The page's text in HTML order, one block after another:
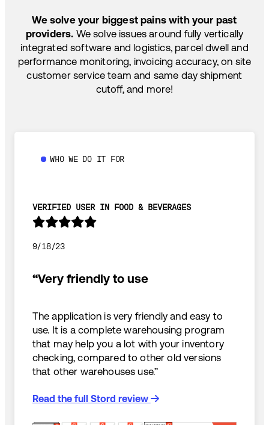
TEMP-CONTROLLED
We solve your biggest pains with your past
providers. We solve issues around fully vertically
integrated software and logistics, parcel dwell and
performance monitoring, invoicing accuracy, on site
customer service team and same day shipment
cutoff, and more!
WHO WE DO IT FOR
VERIFIED USER IN FOOD & BEVERAGES
9/18/23
“Very friendly to use
The application is very friendly and easy to
use. It is a complete warehousing program
that may help you a lot with your inventory
checking, compared to other old versions
that other warehouses use.”
Read the full Stord review